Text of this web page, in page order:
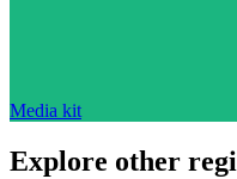
Media kit
Explore other